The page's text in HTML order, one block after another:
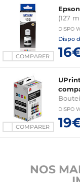
COMPARER
(127
DISPO
Dispo
COMPARER
DISPO
NOS